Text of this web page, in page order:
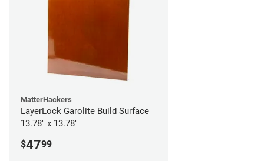
MatterHackers
LayerLock Garolite Build Surface
13.78" x 13.78"
$4799